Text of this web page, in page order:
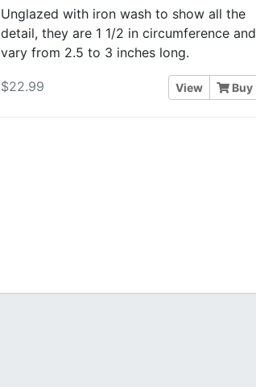
Unglazed with iron wash to show all the
detail, they are 1 1/2 in circumference and
vary from 2.5 to 3 inches long.
$22.99 View Buy